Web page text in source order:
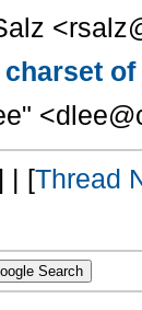
| [Thread